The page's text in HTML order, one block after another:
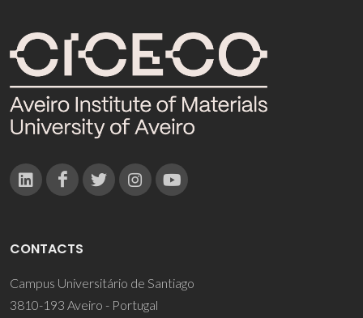
CONTACTS
Campus Universitário de Santiago
3810-193 Aveiro - Portugal